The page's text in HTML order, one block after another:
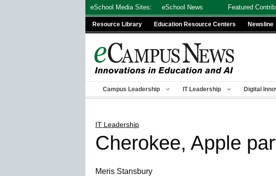
eSchool Media Sites: eSchool News Featured
Resource Library Education Resource Centers Newsline
Campus Leadership IT Leadership Digital
IT Leadership
Cherokee, Apple
Meris Stansbury